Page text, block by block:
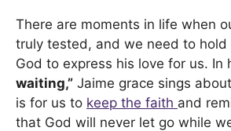
There are moments in life when
truly tested, and we need to
God to express his love for us. In
waiting,” Jaime grace sings
is for us to keep the faith and
that God will never let go while